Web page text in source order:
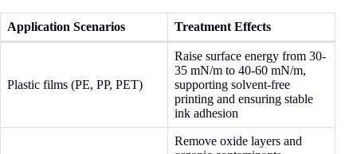
Application Scenarios Treatment Effects
Plastic films (PE, PP, PET)
Raise surface energy from 30-
35 mN/m to 40-60 mN/m,
supporting solvent-free
printing and ensuring stable
ink adhesion
Remove oxide layers and